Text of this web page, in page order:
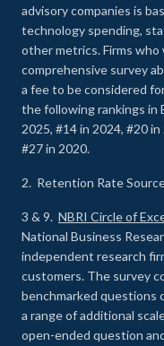
advisory companies is
technology spending,
other metrics. Firms
comprehensive survey
a fee to be considered
the following rankings in
2025, #14 in 2024, #20
#27 in 2020.
2. Retention Rate
3 & 9. NBRI Circle of
National Business
independent research
customers. The survey
benchmarked questions
a range of additional
open-ended question